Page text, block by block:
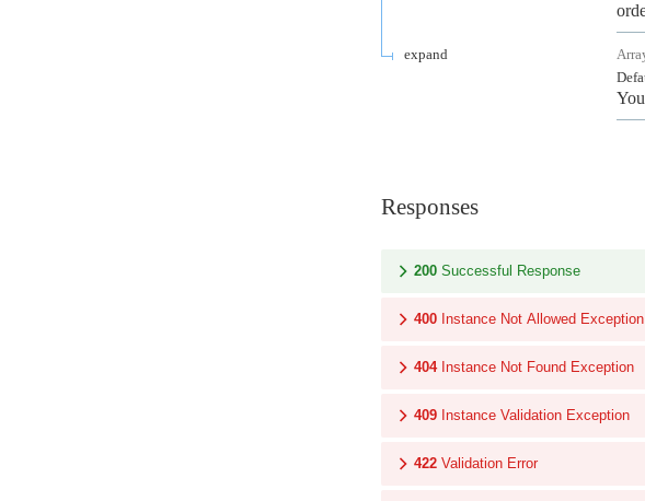
expand
Responses
200 Successful Response
400 Instance Not Allowed Exception
404 Instance Not Found Exception
409 Instance Validation Exception
422 Validation Error